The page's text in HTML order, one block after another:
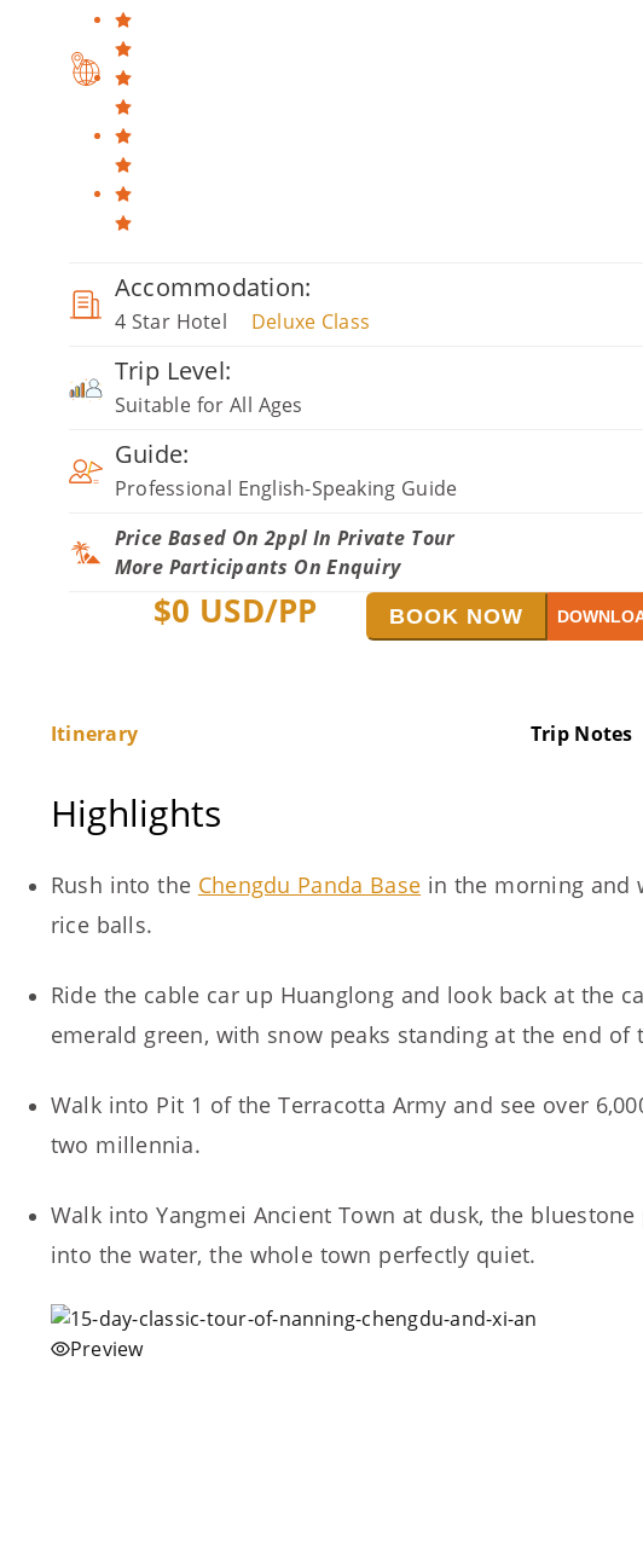
Accommodation:
4 Star Hotel Deluxe Class
Trip Level:
Suitable for All Ages
Guide:
Professional English-Speaking Guide
Price Based On 2ppl In Private Tour
More Participants On Enquiry
$0 USD/PP BOOK NOW
Itinerary Trip Notes
Highlights
Rush into the Chengdu Panda Base in the morning and
rice balls.
Ride the cable car up Huanglong and look back at the
emerald green, with snow peaks standing at the end of
Walk into Pit 1 of the Terracotta Army and see over
two millennia.
Walk into Yangmei Ancient Town at dusk, the
into the water, the whole town perfectly quiet.
Preview